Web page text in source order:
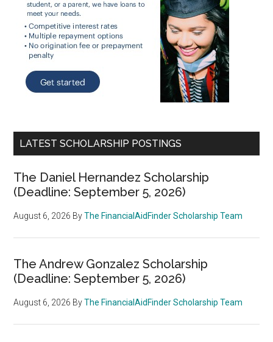
LATEST SCHOLARSHIP POSTINGS
The Daniel Hernandez Scholarship
(Deadline: September 5, 2026)
August 6, 2026 ByThe FinancialAidFinder Scholarship Team
The Andrew Gonzalez Scholarship
(Deadline: September 5, 2026)
August 6, 2026 ByThe FinancialAidFinder Scholarship Team